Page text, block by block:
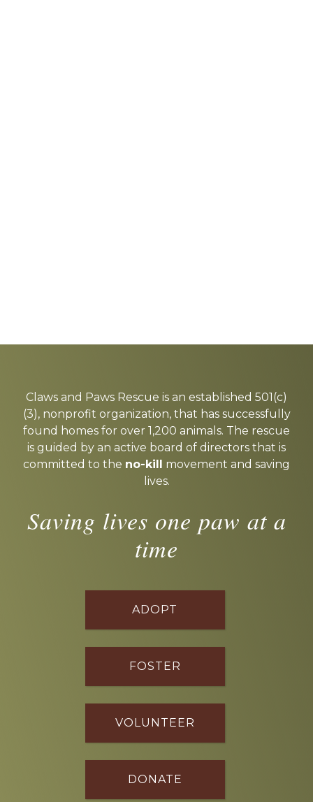
more
Claws and Paws Rescue is an established 501(c)
(3), nonprofit organization, that has successfully
found homes for over 1,200 animals. The rescue
is guided by an active board of directors that is
committed to the no-kill
movement and saving
lives.
Saving lives one paw at a
time
ADOPT
FOSTER
VOLUNTEER
DONATE